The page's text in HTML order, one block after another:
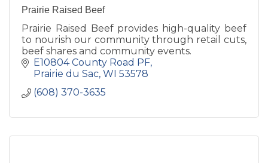
Prairie Raised Beef
Prairie Raised Beef provides high-quality beef
to nourish our community through retail cuts,
beef shares and community events.
E10804 County Road PF
Prairie du Sac WI 53578
(608) 370-3635